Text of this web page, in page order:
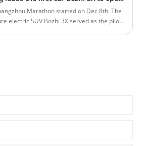
Marathon started on Dec 8th. The
electric SUV Bozhi 3X served as the pilot
of forward-looking intelligent
GAC Toyota also announced that the